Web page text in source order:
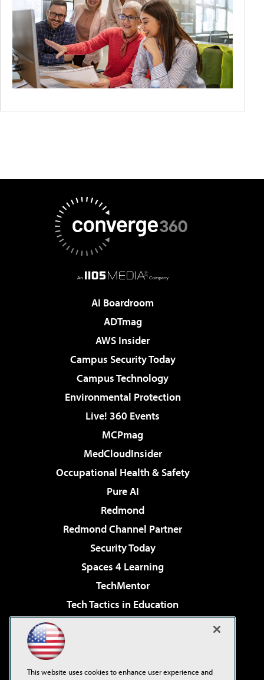
AI Boardroom
ADTmag
AWS Insider
Campus Security Today
Campus Technology
Environmental Protection
Live! 360 Events
MCPmag
MedCloudInsider
Occupational Health & Safety
Pure AI
Redmond
Redmond Channel Partner
Security Today
Spaces 4 Learning
TechMentor
Tech Tactics in Education
Virtualization & Cloud Review
This website uses cookies to enhance user experience and